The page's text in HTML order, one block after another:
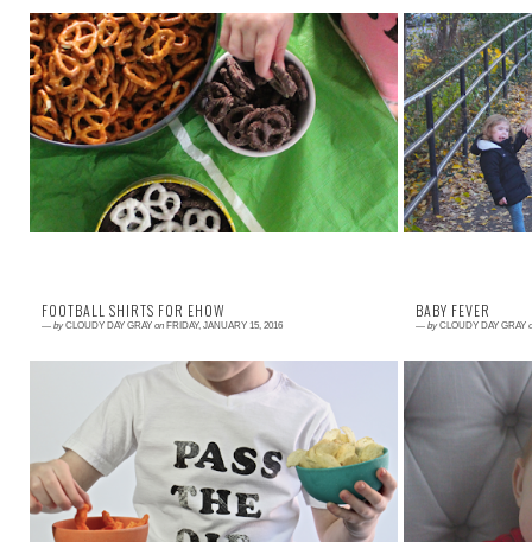
Read More →
I am excited to partner with FLIPZ® for this Super
Bowl post because we have always loved their
product! My husband and I started dati...
Read More →
Where do I
the site, it is
three year old
FOOTBALL SHIRTS FOR EHOW
— by CLOUDY DAY GRAY on FRIDAY, JANUARY 15, 2016
Read More →
Hey, hey football fans! I made these super simple
shirts for your next game day celebration and all
the details can be f ound over on eHo...
BABY FEVER
— by CLOUDY DAY GRAY
Read More →
Over
little baby
photos were